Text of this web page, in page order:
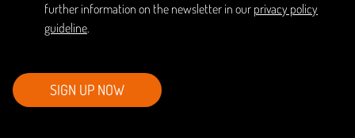
further information on the newsletter in our privacy policy
guideline.
SIGN UP NOW